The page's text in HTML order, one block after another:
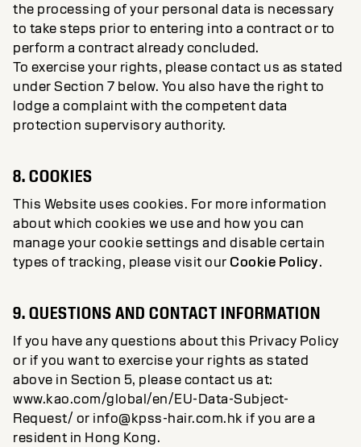
the processing of your personal data is necessary
to take steps prior to entering into a contract or to
perform a contract already concluded.
To exercise your rights, please contact us as stated
under Section 7 below. You also have the right to
lodge a complaint with the competent data
protection supervisory authority.
8. COOKIES
This Website uses cookies. For more information
about which cookies we use and how you can
manage your cookie settings and disable certain
types of tracking, please visit ourCookie Policy.
9. QUESTIONS AND CONTACT INFORMATION
If you have any questions about this Privacy Policy
or if you want to exercise your rights as stated
above in Section 5, please contact us at:
www.kao.com/global/en/EU-Data-Subject-
Request/ or info@kpss-hair.com.hk if you are a
resident in Hong Kong.